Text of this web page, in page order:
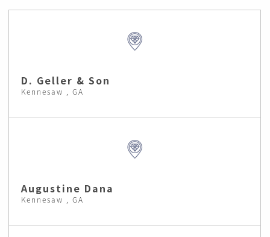
D. Geller & Son
Kennesaw , GA
Augustine Dana
Kennesaw , GA